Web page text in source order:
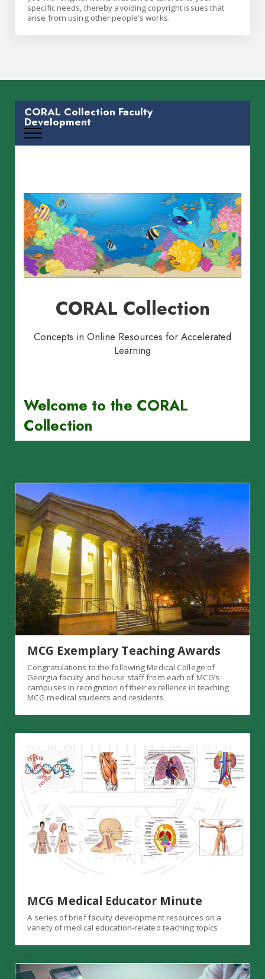
specific needs, thereby avoiding copyright issues that
arise from using other people's works.
MCG Exemplary Teaching Awards
Congratulations to the following Medical College of
Georgia faculty and house staff from each of MCG’s
campuses in recognition of their excellence in teaching
MCG medical students and residents
MCG Exemplary Teaching Awards
MCG Medical Educator Minute
A series of brief faculty development resources on a
variety of medical education-related teaching topics
Consultations